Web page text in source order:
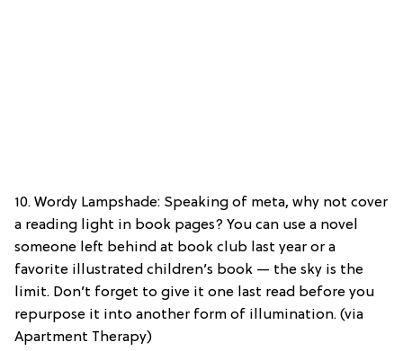
10. Wordy Lampshade: Speaking of meta, why not cover
a reading light in book pages? You can use a novel
someone left behind at book club last year or a
favorite illustrated children’s book — the sky is the
limit. Don’t forget to give it one last read before you
repurpose it into another form of illumination. (via
Apartment Therapy)